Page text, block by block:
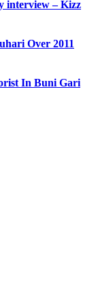
interview – Kizz
Over 2011
In Buni Gari